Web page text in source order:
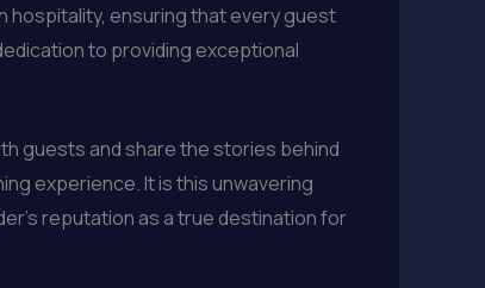
hospitality, ensuring that every guest
to providing exceptional
guests and share the stories behind
experience. It is this unwavering
reputation as a true destination for